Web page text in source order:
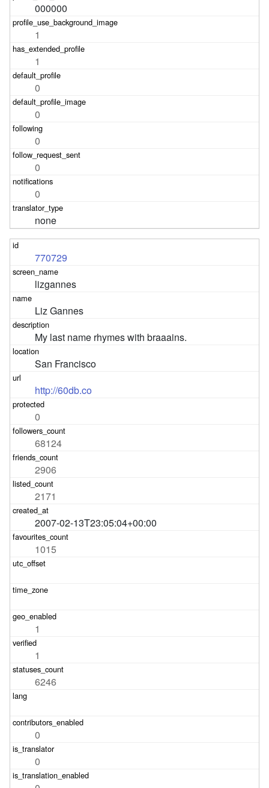
000000
1
1
0
0
0
0
0
none
770729
lizgannes
Liz Gannes
My last name rhymes with braaains.
San Francisco
http://60db.co
0
68124
2906
2171
2007-02-13T23:05:04+00:00
1015
1
1
6246
0
0